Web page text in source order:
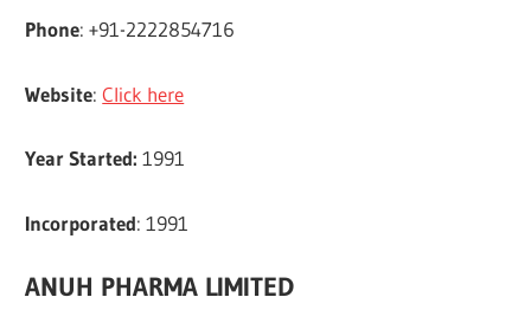
Phone: +91-2222854716
Website:Click here
Year Started: 1991
Incorporated: 1991
ANUH PHARMA LIMITED